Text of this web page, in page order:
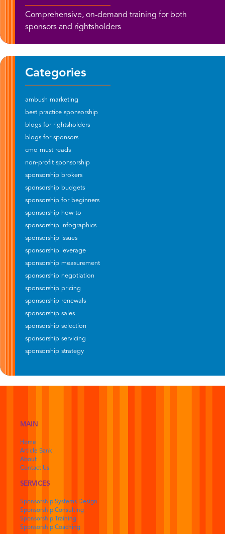
Comprehensive, on-demand training for both
sponsors and rightsholders
Categories
ambush marketing
best practice sponsorship
blogs for rightsholders
blogs for sponsors
cmo must reads
non-profit sponsorship
sponsorship brokers
sponsorship budgets
sponsorship for beginners
sponsorship how-to
sponsorship infographics
sponsorship issues
sponsorship leverage
sponsorship measurement
sponsorship negotiation
sponsorship pricing
sponsorship renewals
sponsorship sales
sponsorship selection
sponsorship servicing
sponsorship strategy
MAIN
Home
Article Bank
About
Contact Us
SERVICES
Sponsorship Systems Design
Sponsorship Consulting
Sponsorship Training
Sponsorship Coaching